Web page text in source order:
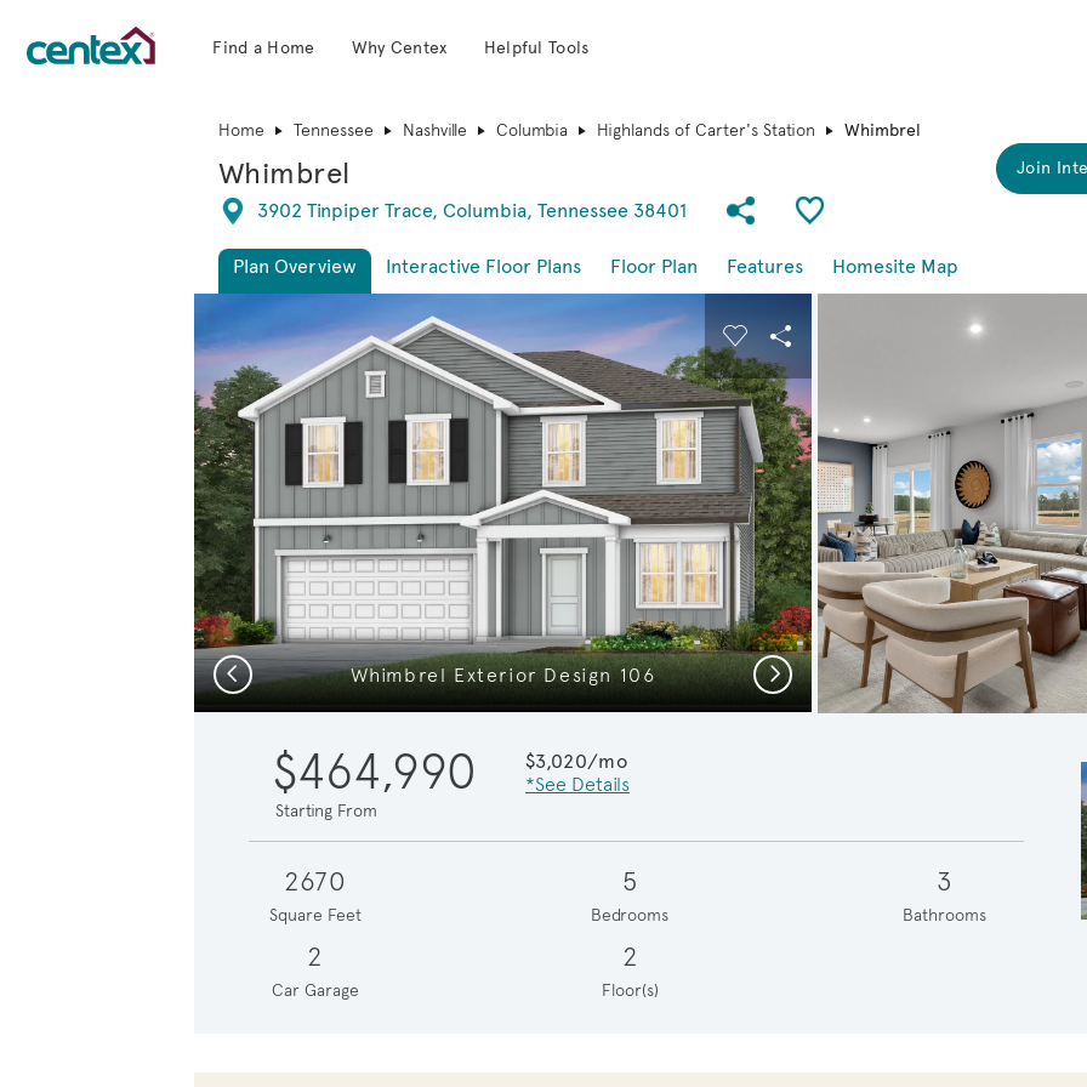
Find a Home Why Centex Helpful Tools
Home Tennessee Nashville Columbia Highlands of Carter's Station Whimbrel
Whimbrel Join
Directions
3902 Tinpiper Trace, Columbia, Tennessee 38401 Share Community
Save Plan
Plan Overview Interactive Floor Plans Floor Plan Features
Homesite Map
This is a carousel. Use Next and Previous buttons to navigate.
Expand carousel image.
Whimbrel Exterior Design 106
Carousel Save Image
Share Image
Previous Next
$464,990
Starting From
$3,020/mo
*See Details
2670
Square Feet
5
Bedrooms
3
Bathrooms
2
Car Garage
2
Floor(s)